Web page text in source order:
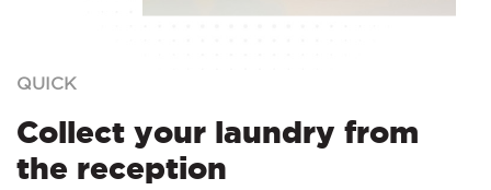
QUICK
Collect your laundry from
the reception